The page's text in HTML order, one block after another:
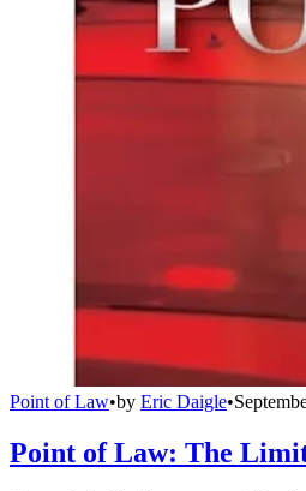
Point of Law•by Eric Daigle•
Point of Law: The